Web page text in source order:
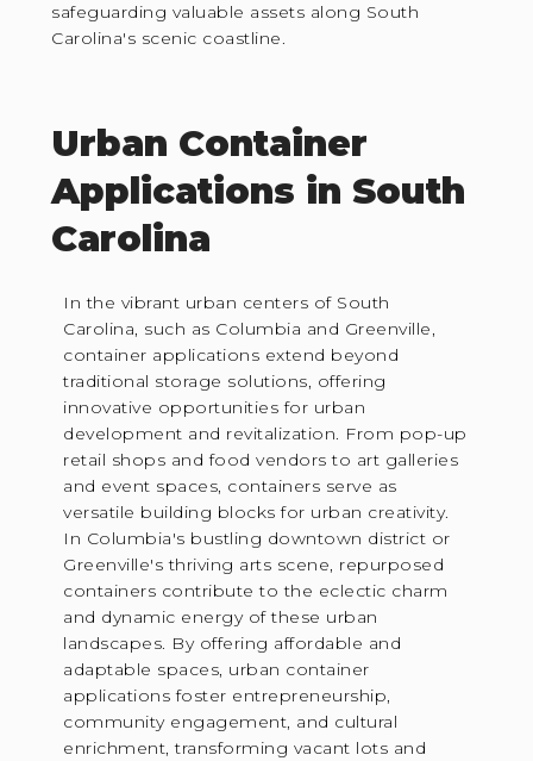
safeguarding valuable assets along South
Carolina's scenic coastline.
Urban Container
Applications in South
Carolina
In the vibrant urban centers of South
Carolina, such as Columbia and Greenville,
container applications extend beyond
traditional storage solutions, offering
innovative opportunities for urban
development and revitalization. From pop-up
retail shops and food vendors to art galleries
and event spaces, containers serve as
versatile building blocks for urban creativity.
In Columbia's bustling downtown district or
Greenville's thriving arts scene, repurposed
containers contribute to the eclectic charm
and dynamic energy of these urban
landscapes. By offering affordable and
adaptable spaces, urban container
applications foster entrepreneurship,
community engagement, and cultural
enrichment, transforming vacant lots and